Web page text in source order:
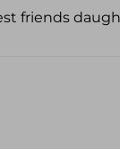
friends